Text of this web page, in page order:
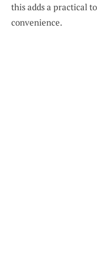
this adds a practical
convenience.